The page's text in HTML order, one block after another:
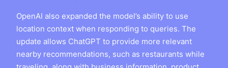
OpenAI also expanded the model’s ability to use
location context when responding to queries. The
update allows ChatGPT to provide more relevant
nearby recommendations, such as restaurants while